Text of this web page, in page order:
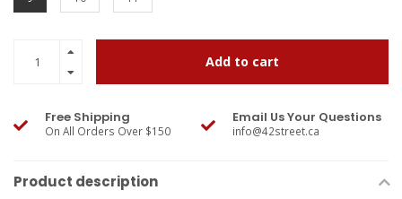
Add to cart
Free Shipping
On All Orders Over $150
Email Us Your Questions
info@42street.ca
Product description